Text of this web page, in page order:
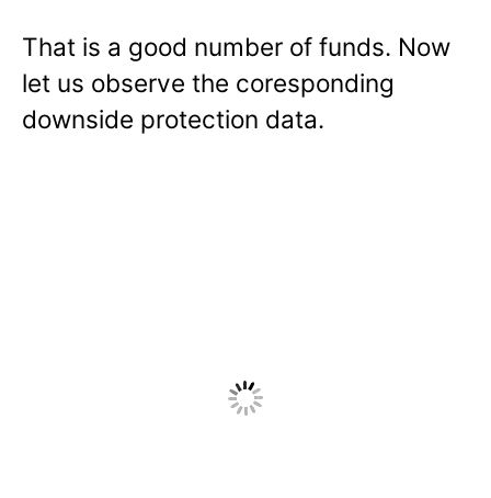
That is a good number of funds. Now
let us observe the coresponding
downside protection data.